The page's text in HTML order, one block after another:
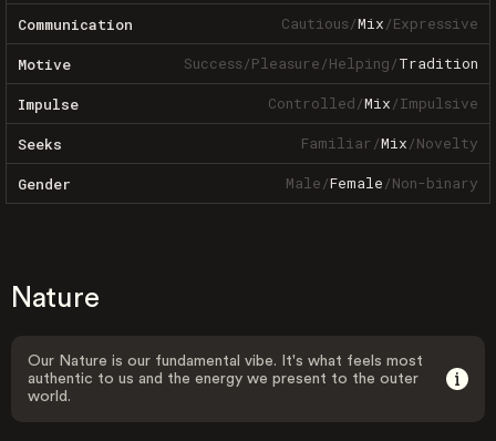
Communication Cautious/Mix/Expressive
Motive Success/Pleasure/Helping/Tradition
Impulse Controlled/Mix/Impulsive
Seeks Familiar/Mix/Novelty
Gender Male/Female/Non-binary
Nature
Our Nature is our fundamental vibe. It's what feels most
authentic to us and the energy we present to the outer
world.